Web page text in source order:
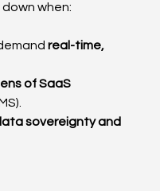
when:
real-time,
of SaaS
sovereignty and